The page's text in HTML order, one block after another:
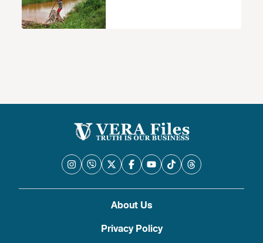
About Us
Privacy Policy